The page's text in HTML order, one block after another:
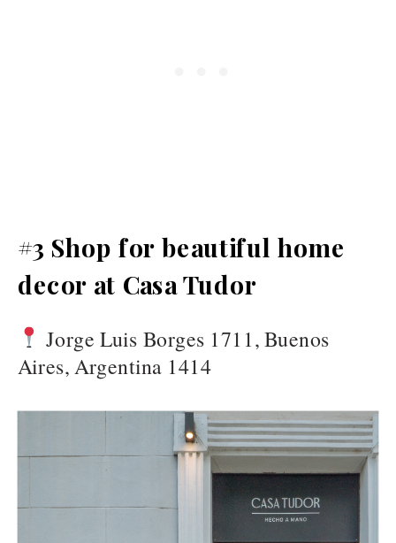
#3 Shop for beautiful home
decor at Casa Tudor
Jorge Luis Borges 1711, Buenos
Aires, Argentina 1414